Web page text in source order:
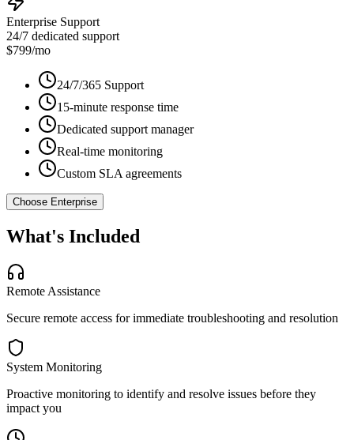
Enterprise Support
24/7 dedicated support
$799/mo
24/7/365 Support
15-minute response time
Dedicated support manager
Real-time monitoring
Custom SLA agreements
Choose Enterprise
What's Included
Remote Assistance
Secure remote access for immediate troubleshooting and resolution
System Monitoring
Proactive monitoring to identify and resolve issues before they
impact you